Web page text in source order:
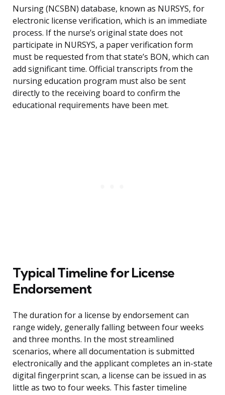
Nursing (NCSBN) database, known as NURSYS, for
electronic license verification, which is an immediate
process. If the nurse’s original state does not
participate in NURSYS, a paper verification form
must be requested from that state’s BON, which can
add significant time. Official transcripts from the
nursing education program must also be sent
directly to the receiving board to confirm the
educational requirements have been met.
Typical Timeline for License
Endorsement
The duration for a license by endorsement can
range widely, generally falling between four weeks
and three months. In the most streamlined
scenarios, where all documentation is submitted
electronically and the applicant completes an in-state
digital fingerprint scan, a license can be issued in as
little as two to four weeks. This faster timeline